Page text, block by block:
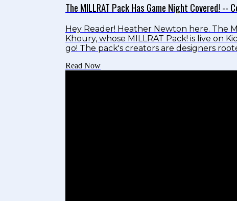
The MILLRAT Pack Has Game Night Covered! --
Hey Reader! Heather Newton here. The
Khoury, whose MILLRAT Pack! is live
go! The pack's creators are designers
Read Now